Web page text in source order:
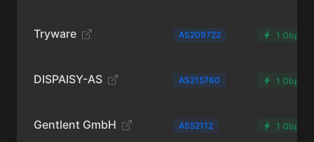
Tryware AS209722 1 Gbps
DISPAISY-AS AS215760 1 Gbps
Gentlent GmbH AS52112 1 Gbps